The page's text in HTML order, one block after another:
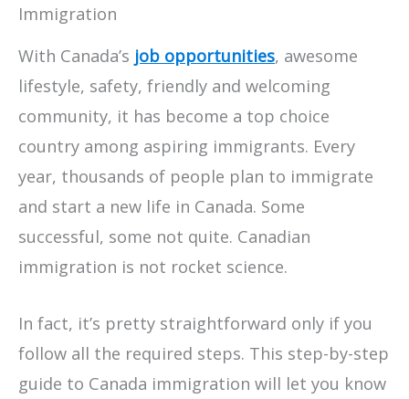
Immigration
With Canada’s job opportunities, awesome
lifestyle, safety, friendly and welcoming
community, it has become a top choice
country among aspiring immigrants. Every
year, thousands of people plan to immigrate
and start a new life in Canada. Some
successful, some not quite. Canadian
immigration is not rocket science.
In fact, it’s pretty straightforward only if you
follow all the required steps. This step-by-step
guide to Canada immigration will let you know